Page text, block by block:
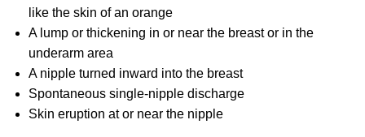
like the skin of an orange
A lump or thickening in or near the breast or in the
underarm area
A nipple turned inward into the breast
Spontaneous single-nipple discharge
Skin eruption at or near the nipple